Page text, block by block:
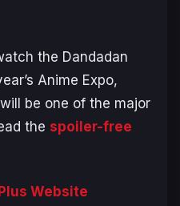
the Dandadan
Anime Expo,
be one of the major
the spoiler-free
Website